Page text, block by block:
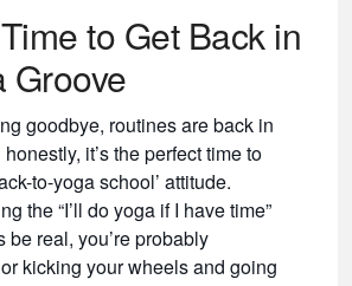
to Get Back in
Groove
goodbye, routines are back in
it’s the perfect time to
to-yoga school’ attitude.
the “I’ll do yoga if I have time”
be real, you’re probably
kicking your wheels and going